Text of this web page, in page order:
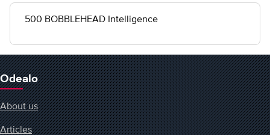
500 BOBBLEHEAD Intelligence
Odealo
About us
Articles